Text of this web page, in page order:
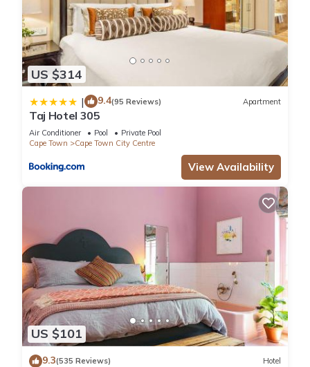
US $314
| 9.4(95 Reviews) Apartment
Taj Hotel 305
Air Conditioner Pool
Private Pool
Cape Town
Cape Town City Centre
View Availability
US $101
9.3(535 Reviews) Hotel